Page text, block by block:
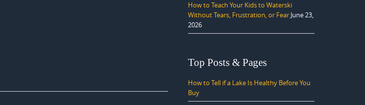
How to Teach Your Kids to Waterski
Without Tears, Frustration, or Fear June 23,
2026
Top Posts & Pages
How to Tell if a Lake Is Healthy Before You
Buy